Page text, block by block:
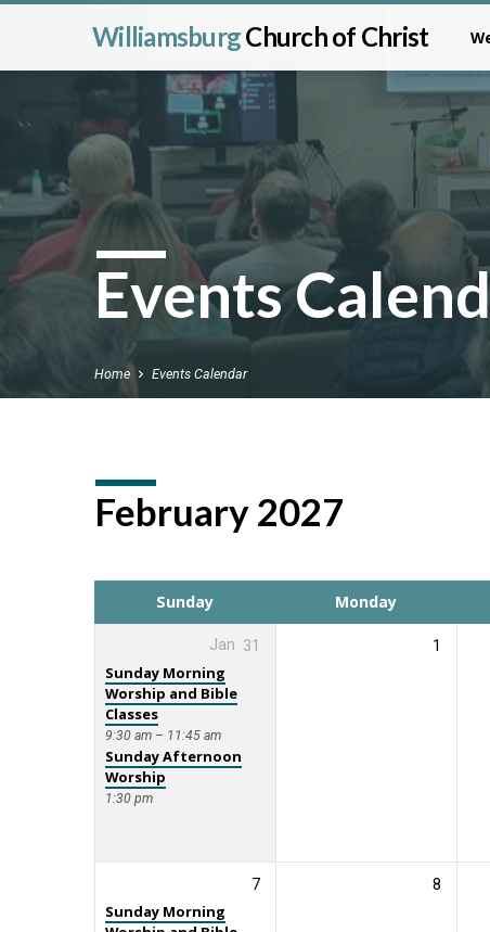
WilliamsburgChurch of Christ
Events
Home Events Calendar
Events
Calendar
February 2027
Sunday Monday
Jan 31
Sunday Morning
Worship and Bible
Classes
9:30 am – 11:45 am
Sunday Afternoon
Worship
1:30 pm
1
7
Sunday Morning
8